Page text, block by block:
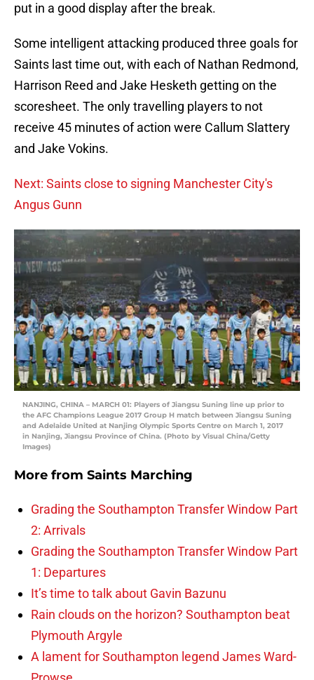
put in a good display after the break.
Some intelligent attacking produced three goals for
Saints last time out, with each of Nathan Redmond,
Harrison Reed and Jake Hesketh getting on the
scoresheet. The only travelling players to not
receive 45 minutes of action were Callum Slattery
and Jake Vokins.
Next: Saints close to signing Manchester City's
Angus Gunn
NANJING, CHINA – MARCH 01: Players of Jiangsu Suning line up prior to
the AFC Champions League 2017 Group H match between Jiangsu Suning
and Adelaide United at Nanjing Olympic Sports Centre on March 1, 2017
in Nanjing, Jiangsu Province of China. (Photo by Visual China/Getty
Images)
More from Saints Marching
Grading the Southampton Transfer Window Part
2: Arrivals
Grading the Southampton Transfer Window Part
1: Departures
It’s time to talk about Gavin Bazunu
Rain clouds on the horizon? Southampton beat
Plymouth Argyle
A lament for Southampton legend James Ward-